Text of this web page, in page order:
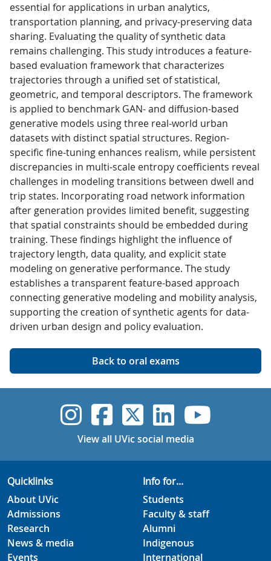
essential for applications in urban analytics,
transportation planning, and privacy-preserving data
sharing. Evaluating the quality of synthetic data
remains challenging. This study introduces a feature-
based evaluation framework that characterizes
trajectories through a unified set of statistical,
geometric, and temporal descriptors. The framework
is applied to benchmark GAN- and diffusion-based
generative models using three real-world urban
datasets with distinct spatial structures. Region-
specific fine-tuning enhances realism, while persistent
discrepancies in multi-scale entropy coefficients reveal
challenges in modeling transitions between dwell and
trip states. Incorporating road network information
after generation provides limited benefit, suggesting
that spatial constraints should be embedded during
training. These findings highlight the influence of
trajectory length, data quality, and explicit state
modeling on generative performance. The study
establishes a transparent feature-based approach
connecting generative modeling and mobility analysis,
supporting the creation of synthetic agents for data-
driven urban design and policy evaluation.
Back to oral exams
UVic Instagram
UVicUVicUVicUVic
View all UVic social media
Quicklinks
About UVic
Admissions
Research
News & media
Events
Info for...
Students
Faculty & staff
Alumni
Indigenous
International